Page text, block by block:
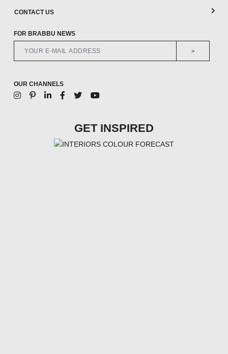
CONTACT US
FOR BRABBU NEWS
>
OUR CHANNELS
GET INSPIRED